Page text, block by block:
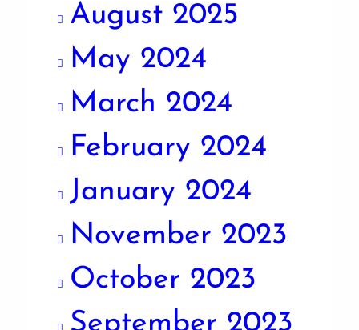
August 2025
May 2024
March 2024
February 2024
January 2024
November 2023
October 2023